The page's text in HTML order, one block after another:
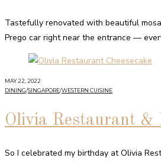
Tastefully renovated with beautiful
Prego car right near the entrance —
MAY 22, 2022
DINING/SINGAPORE/WESTERN CUISINE
Olivia Restaurant &
So I celebrated my birthday at Olivia